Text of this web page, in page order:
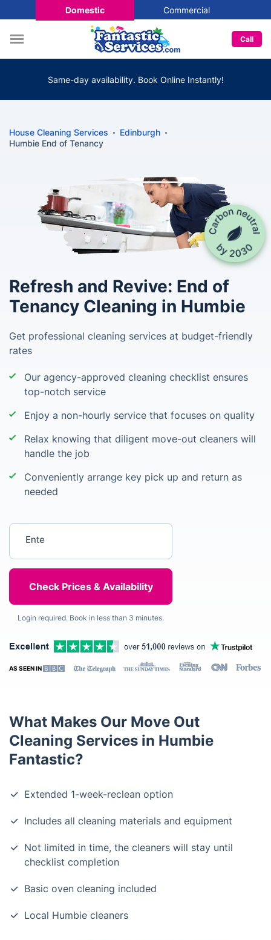
Domestic Commercial
Call
Same-day availability. Book Online Instantly!
House Cleaning Services
Edinburgh
Humbie End of Tenancy
Refresh and Revive: End of
Tenancy Cleaning in Humbie
Get professional cleaning services at budget-friendly
rates
Our agency-approved cleaning checklist ensures
top-notch service
Enjoy a non-hourly service that focuses on quality
Relax knowing that diligent move-out cleaners will
handle the job
Conveniently arrange key pick up and return as
needed
Login required. Book in less than 3 minutes.
AS SEEN IN
What Makes Our Move Out
Cleaning Services in Humbie
Fantastic?
Extended 1-week-reclean option
Includes all cleaning materials and equipment
Not limited in time, the cleaners will stay until
checklist completion
Basic oven cleaning included
Local Humbie cleaners